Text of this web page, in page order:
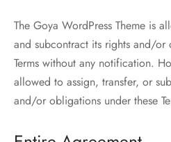
The Goya WordPress Theme is
and subcontract its rights and/or
Terms without any notification.
allowed to assign, transfer, or
and/or obligations under these